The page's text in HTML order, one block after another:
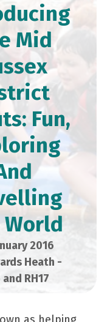
Mid
Fun,
World
2016
Heath -
and RH17